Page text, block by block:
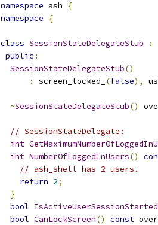
namespace ash
{
namespace
{
class SessionStateDelegateStub :
public :
SessionStateDelegateStub()
:
screen_locked_ (false),
~SessionStateDelegateStub()
// SessionStateDelegate:
int
int NumberOfLoggedInUsers()
// ash_shell has 2 users.
return 2;
}
bool IsActiveUserSessionStarted
bool CanLockScreen() const